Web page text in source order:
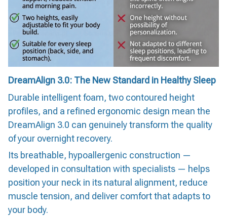
DreamAlign 3.0: The New Standard in Healthy Sleep
Durable intelligent foam, two contoured height
profiles, and a refined ergonomic design mean the
DreamAlign 3.0 can genuinely transform the quality
of your overnight recovery.
Its breathable, hypoallergenic construction —
developed in consultation with specialists — helps
position your neck in its natural alignment, reduce
muscle tension, and deliver comfort that adapts to
your body.